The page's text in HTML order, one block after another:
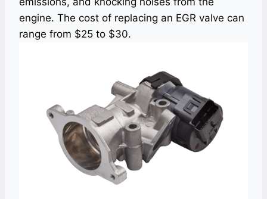
engine. The cost of replacing an EGR valve can
range from $25 to $30.